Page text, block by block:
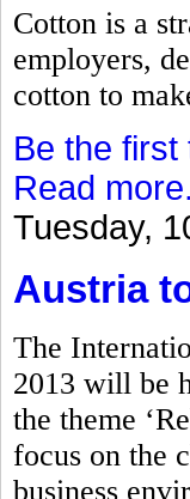
Cotton is a
employers,
cotton to
Be the first
Read
Tuesday,
Austria
The
2013 will be
the theme
focus on the
business